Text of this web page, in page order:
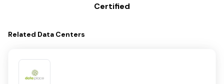
Certified
Related Data Centers